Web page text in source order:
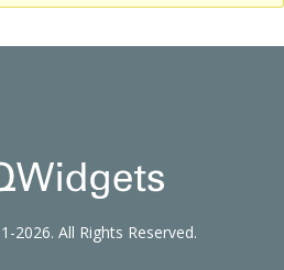
2026. All Rights Reserved.